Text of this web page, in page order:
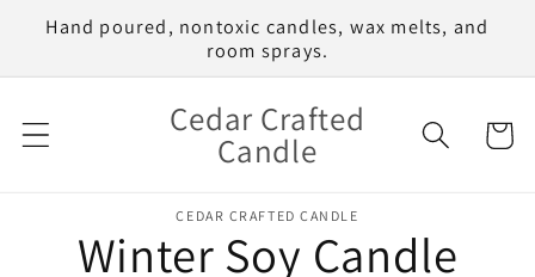
Skip to
content
Hand poured, nontoxic candles, wax melts, and
room sprays.
Cedar Crafted
Candle Cart
information
CEDAR CRAFTED CANDLE
Winter Soy Candle